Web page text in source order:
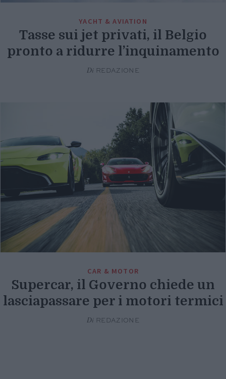
YACHT & AVIATION
Tasse sui jet privati, il Belgio
pronto a ridurre l’inquinamento
Di REDAZIONE
CAR & MOTOR
Supercar, il Governo chiede un
lasciapassare per i motori termici
Di REDAZIONE